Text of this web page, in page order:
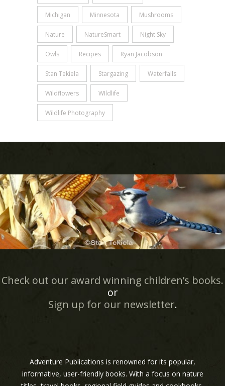
Michigan Minnesota Mushrooms
Nature NatureSmart Night Sky
Owls Recipes Ryan Jacobson
Stan Tekiela Stargazing Waterfalls
Wildflowers WIldlife
Wildlife Photography
Check out our award winning children’s books.
or
Sign up for our newsletter.
Adventure Publications is renowned for its popular,
informative, user-friendly books. With a focus on nature